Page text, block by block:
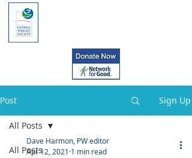
Post Sign Up
All Posts
All Posts
Dave Harmon, PW editor
Apr 12, 2021 1 min read